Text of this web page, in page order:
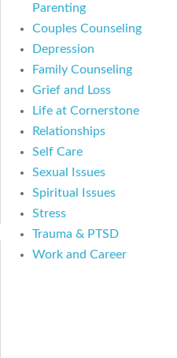
Parenting
Couples Counseling
Depression
Family Counseling
Grief and Loss
Life at Cornerstone
Relationships
Self Care
Sexual Issues
Spiritual Issues
Stress
Trauma & PTSD
Work and Career